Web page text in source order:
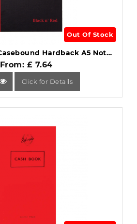
Out Of Stock
Black and Red Casebound Hardback A5 Notebook Single Cash 192 Page (96 Sheet).
From: £ 7.64
Click for Details